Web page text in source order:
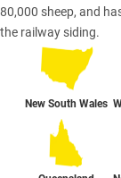
80,000 sheep, and
the railway siding.
New South Wales